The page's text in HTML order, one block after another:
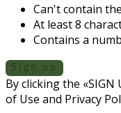
Can't contain
At least 8
Contains a
By clicking the
of Use and Privacy